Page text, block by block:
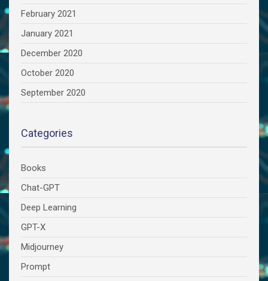
February 2021
January 2021
December 2020
October 2020
September 2020
Categories
Books
Chat-GPT
Deep Learning
GPT-X
Midjourney
Prompt